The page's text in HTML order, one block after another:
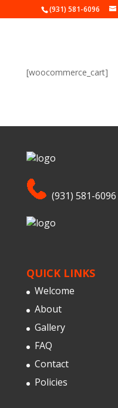
(931) 581-6096
[woocommerce_cart]
(931) 581-6096
QUICK LINKS
Welcome
About
Gallery
FAQ
Contact
Policies